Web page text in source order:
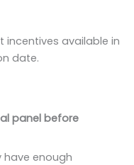
incentives available in
date.
panel before
have enough